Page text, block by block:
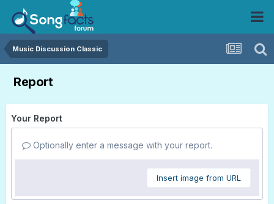
Music Discussion Classic
Report
Your Report
Optionally enter a message with your report.
Insert image from URL